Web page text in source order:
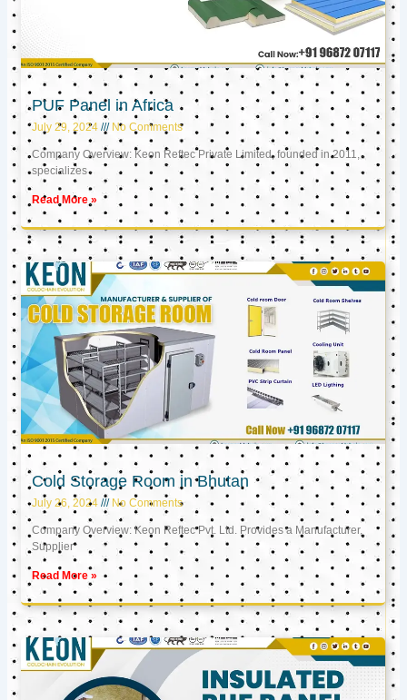
PUF Panel in Africa
July 29, 2024 No Comments
Company Overview: Keon Reftec Private Limited, founded in 2011,
specializes
Read More »
Cold Storage Room in Bhutan
July 26, 2024 No Comments
Company Overview: Keon Reftec Pvt. Ltd. Provides a Manufacturer,
Supplier
Read More »